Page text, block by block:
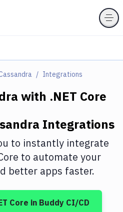
Integrations
with .NET Core
Integrations
to instantly integrate
to automate your
better apps faster.
Core in Buddy CI/CD